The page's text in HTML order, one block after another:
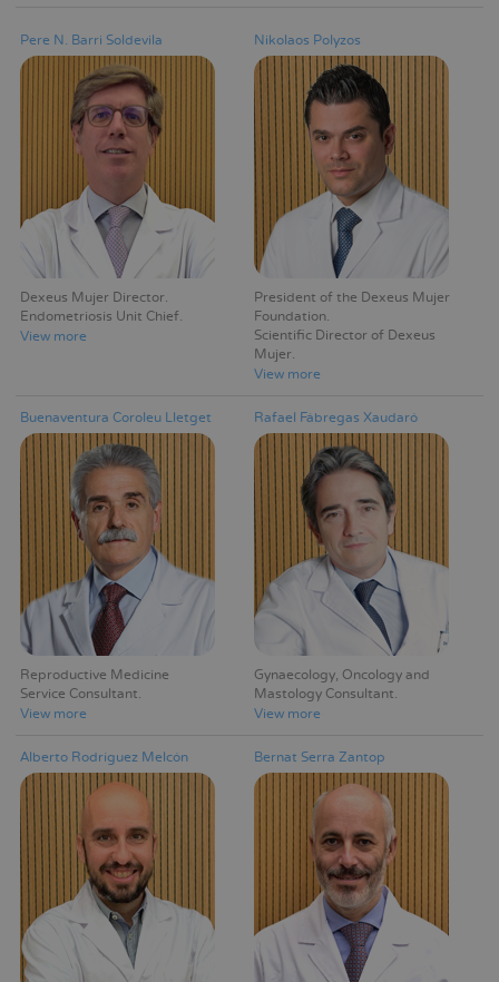
Pere N. Barri Soldevila
Dexeus Mujer Director
Endometriosis Unit Chief
View more
Nikolaos Polyzos
President of the Dexeus Mujer
Foundation
Scientific Director of Dexeus
Mujer
View more
Buenaventura Coroleu Lletget
Reproductive Medicine
Service Consultant
View more
Rafael Fábregas Xaudaró
Gynaecology, Oncology and
Mastology Consultant
View more
Alberto Rodríguez Melcón Bernat Serra Zantop